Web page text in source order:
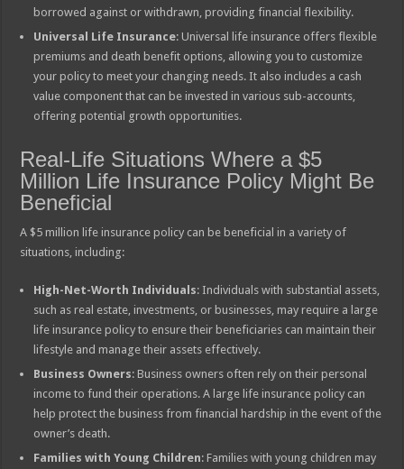
borrowed against or withdrawn, providing financial flexibility.
Universal Life Insurance: Universal life insurance offers flexible
premiums and death benefit options, allowing you to customize
your policy to meet your changing needs. It also includes a cash
value component that can be invested in various sub-accounts,
offering potential growth opportunities.
Real-Life Situations Where a $5
Million Life Insurance Policy Might Be
Beneficial
A $5 million life insurance policy can be beneficial in a variety of
situations, including:
High-Net-Worth Individuals: Individuals with substantial assets,
such as real estate, investments, or businesses, may require a large
life insurance policy to ensure their beneficiaries can maintain their
lifestyle and manage their assets effectively.
Business Owners: Business owners often rely on their personal
income to fund their operations. A large life insurance policy can
help protect the business from financial hardship in the event of the
owner’s death.
Families with Young Children: Families with young children may